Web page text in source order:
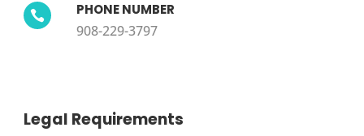
 PHONE NUMBER
908-229-3797
Legal Requirements